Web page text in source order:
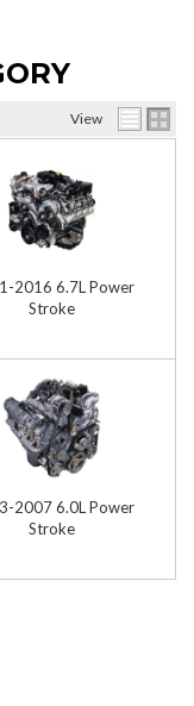
View
2016 6.7L Power
Stroke
2007 6.0L Power
Stroke